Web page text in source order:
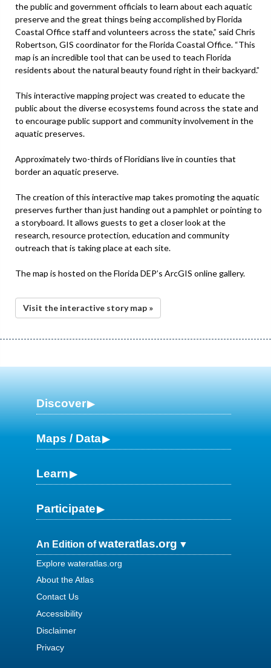
the public and government officials to learn about each aquatic
preserve and the great things being accomplished by Florida
Coastal Office staff and volunteers across the state,” said Chris
Robertson, GIS coordinator for the Florida Coastal Office. “This
map is an incredible tool that can be used to teach Florida
residents about the natural beauty found right in their backyard.”
This interactive mapping project was created to educate the
public about the diverse ecosystems found across the state and
to encourage public support and community involvement in the
aquatic preserves.
Approximately two-thirds of Floridians live in counties that
border an aquatic preserve.
The creation of this interactive map takes promoting the aquatic
preserves further than just handing out a pamphlet or pointing to
a storyboard. It allows guests to get a closer look at the
research, resource protection, education and community
outreach that is taking place at each site.
The map is hosted on the Florida DEP’s ArcGIS online gallery.
Visit the interactive story map »
Discover
Maps / Data
Learn
Participate
An Edition ofwateratlas.org
Explore wateratlas.org
About the Atlas
Contact Us
Accessibility
Disclaimer
Privacy